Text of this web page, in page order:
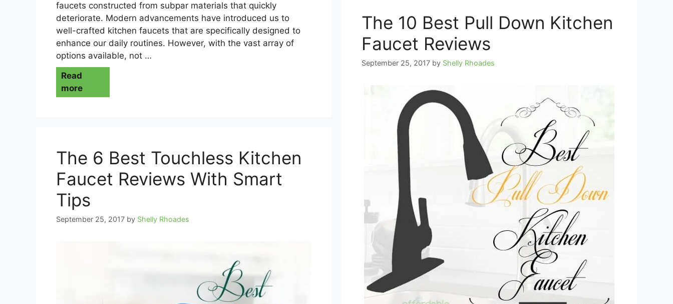
faucets constructed from subpar materials that quickly
deteriorate. Modern advancements have introduced us to
well-crafted kitchen faucets that are specifically designed to
enhance our daily routines. However, with the vast array of
options available, not …
Read
more
The 10 Best Pull Down Kitchen
Faucet Reviews
September 25, 2017 by Shelly Rhoades
The 6 Best Touchless Kitchen
Faucet Reviews With Smart
Tips
September 25, 2017 by Shelly Rhoades